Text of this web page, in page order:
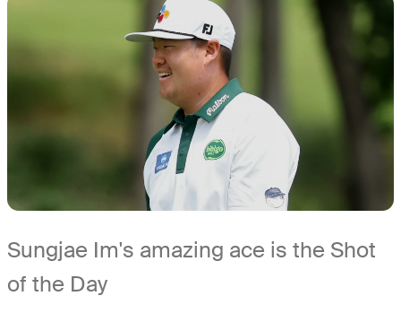
Sungjae Im's amazing ace is the Shot
of the Day